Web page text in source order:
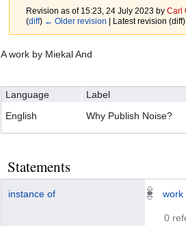
Revision as of 15:23, 24 July 2023 by Carl
(diff) ← Older revision | Latest revision
Jump
Jump
A work by Miekal And
Language
Label
English
Why Publish Noise?
Statements
instance of work
0